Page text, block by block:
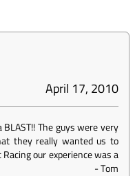
April 17, 2010
The guys were very
they really wanted us to
our experience was a
-Tom